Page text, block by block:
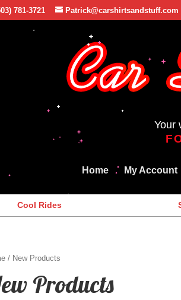
781-3721 Patrick@carshirtsandstuff.com
Your
Home My Account
Cool Rides
/ New Products
Products